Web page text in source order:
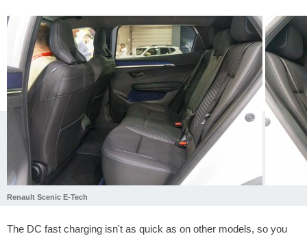
Renault Scenic E-Tech
The DC fast charging isn't as quick as on other models, so you